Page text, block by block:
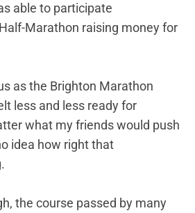
able to participate
Marathon raising money for
as the Brighton Marathon
less and less ready for
what my friends would push
idea how right that
the course passed by many